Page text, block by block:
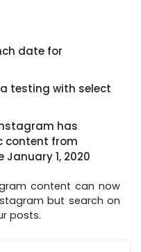
date for
testing with select
has
content from
1, 2020
content can now
but search on
posts.